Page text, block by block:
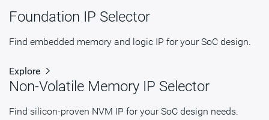
Foundation IP Selector
Find embedded memory and logic IP for your SoC design.
Explore
Non-Volatile Memory IP Selector
Find silicon-proven NVM IP for your SoC design needs.